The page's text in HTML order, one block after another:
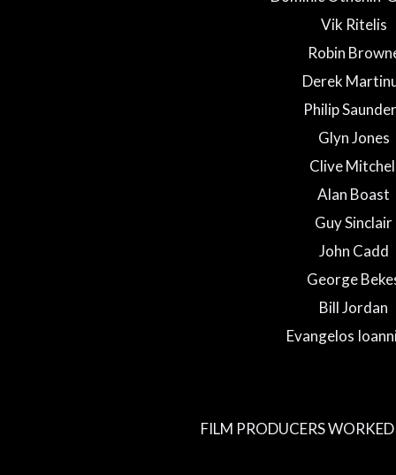
Vik Ritelis
Robin
Derek
Philip
Glyn Jones
Clive
Alan Boast
Guy Sinclair
John Cadd
George
Bill Jordan
Evangelos
FILM PRODUCERS